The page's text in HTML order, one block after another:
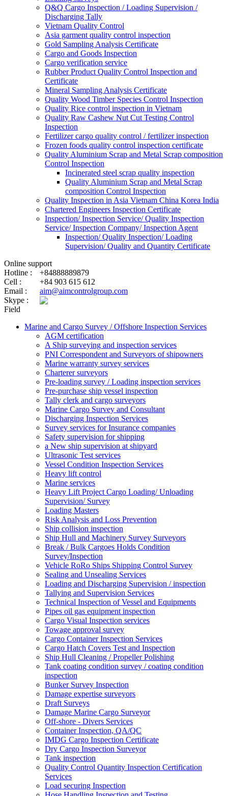
Q&Q Cargo Inspection / Loading Supervision /
Discharging Tally
Vietnam Quality Control
Asia garment quality control inspection
Gold Sampling Analysis Certificate
Cargo and Goods Inspection
Cargo verification service
Rubber Product Quality Control Inspection and
Certificate
Mineral Sampling Analysis Certificate
Quality Wood Timber Species Control Inspection
Quality Rice control inspection in Vietnam
Quality Raw Cashew Nut Cut Testing Control
Inspection
Fertilizer cargo quality control / fertilizer inspection
Frozen foods quality control inspection certificate
Quality Aluminium Scrap and Metal Scrap composition
Control Inspection
Incinerated steel scrap quality inspection
Quality Aluminium Scrap and Metal Scrap
composition Control Inspection
Quality Inspection in Asia Vietnam China Korea India
Chartered Engineers Inspection Certificate
Inspection/ Inspection Service/ Quality Inspection
Service/ Inspection Company/ Inspection Agent
Inspection/ Quality Inspection/ Loading
Supervision/ Quality and Quantity Certificate
Online support
Hotline :
+84888889879
Cell :
+84 903 615 612
Email :
aim@aimcontrolgroup.com
Skype :
Field
Marine and Cargo Survey / Offshore Inspection Services
AGM certification
A Ship surveying and inspection services
PNI Correspondent and Surveyors of shipowners
Marine warranty survey services
Charterer surveyors
Pre-loading survey / Loading inspection services
Pre-purchase ship vessel inspection
Tally clerk and cargo surveyors
Marine Cargo Survey and Consultant
Discharging Inspection Services
Survey services for Insurance companies
Safety supervision for shipping
a New ship supervision at shipyard
Ultrasonic Test services
Vessel Condition Inspection Services
Heavy lift control
Marine services
Heavy Lift Project Cargo Loading/ Unloading
Supervision/ Survey
Loading Masters
Risk Analysis and Loss Prevention
Ship collision inspection
Ship Hull and Machinery Survey Surveyors
Break / Bulk Cargoes Holds Condition
Survey/Inspection
Vehicle RoRo Ships Shipping Control Survey
Sealing and Unsealing Services
Loading and Discharging Supervision / inspection
Tallying and Supervision Services
Technical Inspection of Vessel and Equipments
Pipes oil gas equipment inspection
Cargo Visual Inspection services
Towage approval survey
Cargo Container Inspection Services
Cargo Hatch Covers Test and Inspection
Ship Hull Cleaning / Propeller Polishing
Tank coating condition survey / coating condition
inspection
Bunker Survey Inspection
Damage expertise surveyors
Draft Surveys
Damage Marine Cargo Surveyor
Off-shore - Divers Services
Container Inspection, QA/QC
IMDG Cargo Inspection Certificate
Dry Cargo Inspection Surveyor
Tank inspection
Quality Control Quantity Inspection Certification
Services
Load securing Inspection